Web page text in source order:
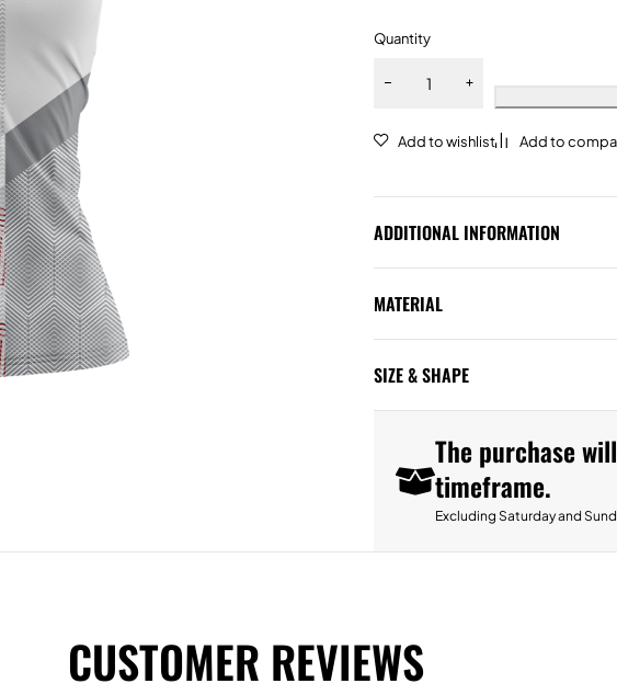
Quantity
ADDITIONAL INFORMATION
MATERIAL
SIZE & SHAPE
The purchase
timeframe.
Excluding Saturday and
CUSTOMER REVIEWS